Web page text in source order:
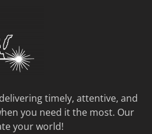
timely, attentive, and
you need it the most. Our
your world!